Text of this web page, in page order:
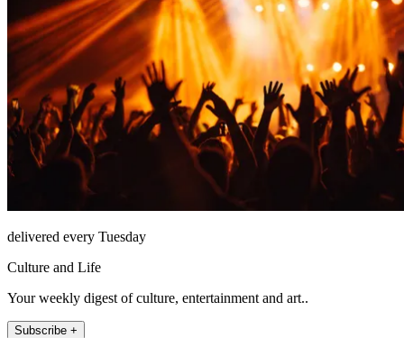
delivered every Tuesday
Culture and Life
Your weekly digest of culture, entertainment and art..
Subscribe +